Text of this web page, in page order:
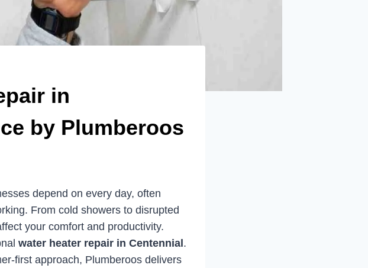
in
by Plumberoos
depend on every day, often
From cold showers to disrupted
your comfort and productivity.
water heater repair in Centennial.
first approach, Plumberoos delivers